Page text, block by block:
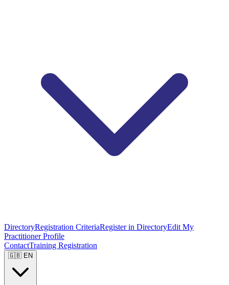
DirectoryRegistration CriteriaRegister in DirectoryEdit My
Practitioner Profile
ContactTraining Registration
🇬🇧 EN